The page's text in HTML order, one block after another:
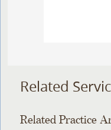
Related
Related Practice